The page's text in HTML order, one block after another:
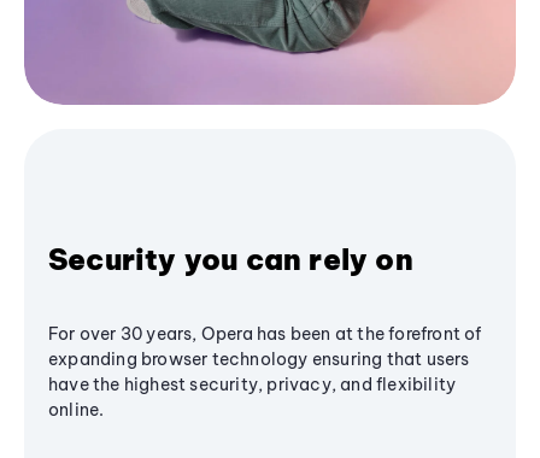
Security you can rely on
For over 30 years, Opera has been at the forefront of
expanding browser technology ensuring that users
have the highest security, privacy, and flexibility
online.